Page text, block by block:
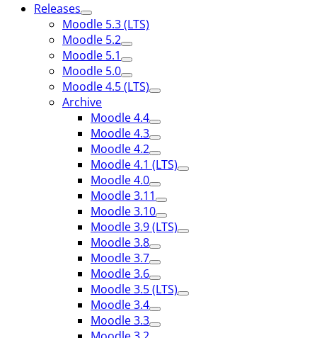
Releases
Moodle 5.3 (LTS)
Moodle 5.2
Moodle 5.1
Moodle 5.0
Moodle 4.5 (LTS)
Archive
Moodle 4.4
Moodle 4.3
Moodle 4.2
Moodle 4.1 (LTS)
Moodle 4.0
Moodle 3.11
Moodle 3.10
Moodle 3.9 (LTS)
Moodle 3.8
Moodle 3.7
Moodle 3.6
Moodle 3.5 (LTS)
Moodle 3.4
Moodle 3.3